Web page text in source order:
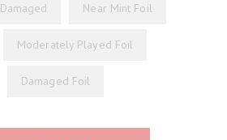
Damaged Near Mint Foil
Moderately Played Foil
Damaged Foil